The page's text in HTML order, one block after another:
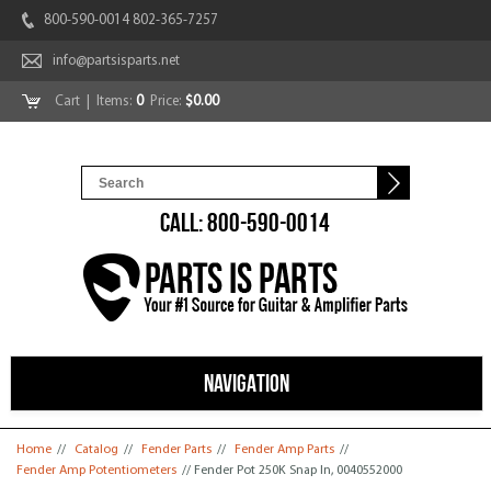
800-590-0014 802-365-7257
info@partsisparts.net
Cart | Items: 0Price: $0.00
CALL: 800-590-0014
NAVIGATION
You are here
Home // Catalog // Fender Parts // Fender Amp Parts //
Fender Amp Potentiometers // Fender Pot 250K Snap In, 0040552000